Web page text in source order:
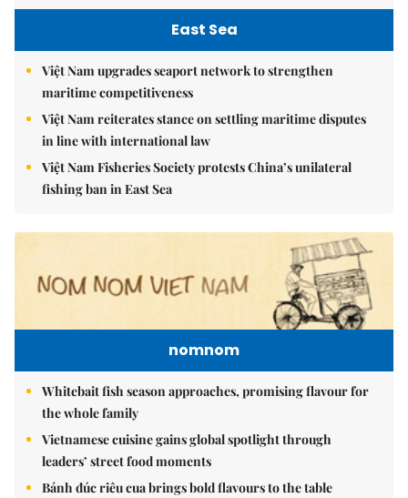
East Sea
Việt Nam upgrades seaport network to strengthen
maritime competitiveness
Việt Nam reiterates stance on settling maritime disputes
in line with international law
Việt Nam Fisheries Society protests China’s unilateral
fishing ban in East Sea
nomnom
Whitebait fish season approaches, promising flavour for
the whole family
Vietnamese cuisine gains global spotlight through
leaders’ street food moments
Bánh đúc riêu cua brings bold flavours to the table